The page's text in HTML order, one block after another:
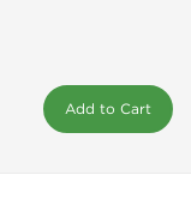
Add to Cart